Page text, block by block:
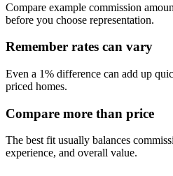
Compare example commission
before you choose representation.
Remember rates can vary
Even a 1% difference can add up
priced homes.
Compare more than price
The best fit usually balances
experience, and overall value.